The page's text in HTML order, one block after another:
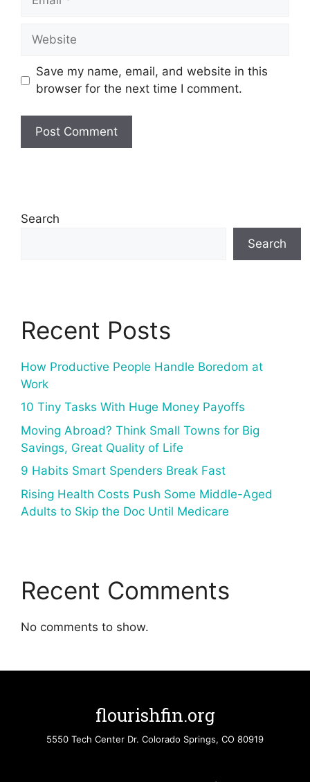
Website
Save my name, email, and website in this
browser for the next time I comment.
Search
Search
Recent Posts
How Productive People Handle Boredom at
Work
10 Tiny Tasks With Huge Money Payoffs
Moving Abroad? Think Small Towns for Big
Savings, Great Quality of Life
9 Habits Smart Spenders Break Fast
Rising Health Costs Push Some Middle-Aged
Adults to Skip the Doc Until Medicare
Recent Comments
No comments to show.
flourishfin.org
5550 Tech Center Dr. Colorado Springs, CO 80919